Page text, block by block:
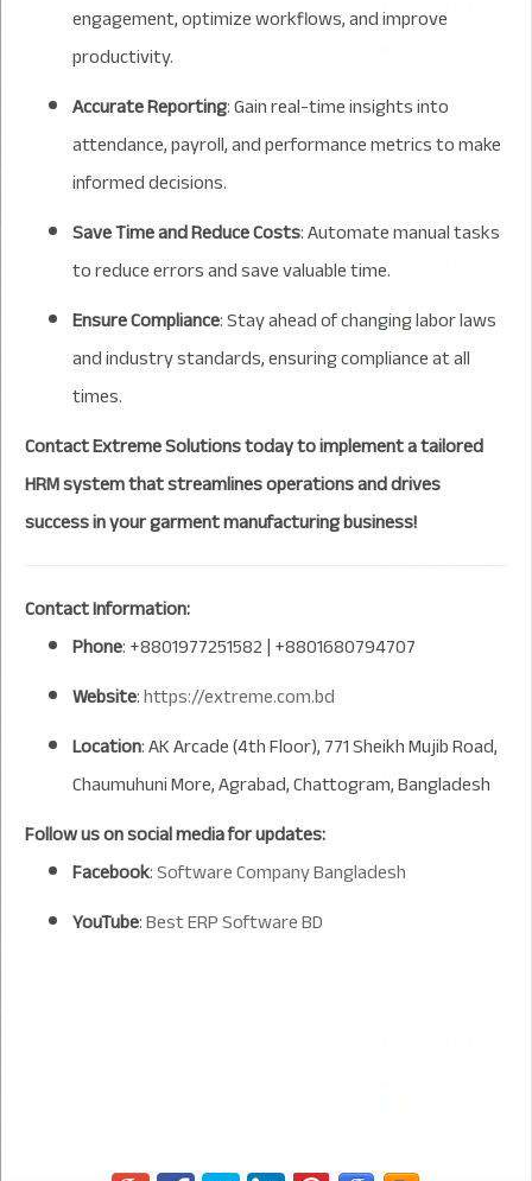
engagement, optimize workflows, and improve
productivity.
Accurate Reporting: Gain real-time insights into
attendance, payroll, and performance metrics to make
informed decisions.
Save Time and Reduce Costs: Automate manual tasks
to reduce errors and save valuable time.
Ensure Compliance: Stay ahead of changing labor laws
and industry standards, ensuring compliance at all
times.
Contact Extreme Solutions today to implement a tailored
HRM system that streamlines operations and drives
success in your garment manufacturing business!
Contact Information:
Phone: +8801977251582 | +8801680794707
Website:https://extreme.com.bd
Location: AK Arcade (4th Floor), 771 Sheikh Mujib Road,
Chaumuhuni More, Agrabad, Chattogram, Bangladesh
Follow us on social media for updates:
Facebook:Software Company Bangladesh
YouTube:Best ERP Software BD